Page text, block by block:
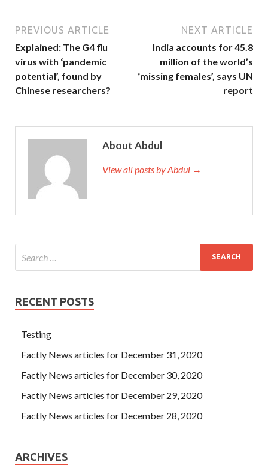
PREVIOUS ARTICLE
Explained: The G4 flu
virus with ‘pandemic
potential’, found by
Chinese researchers?
NEXT ARTICLE
India accounts for 45.8
million of the world’s
‘missing females’, says UN
report
About Abdul
View all posts by Abdul →
RECENT POSTS
Testing
Factly News articles for December 31, 2020
Factly News articles for December 30, 2020
Factly News articles for December 29, 2020
Factly News articles for December 28, 2020
ARCHIVES